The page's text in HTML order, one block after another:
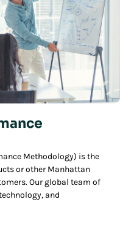
Methodology) is the
or other Manhattan
Our global team of
and